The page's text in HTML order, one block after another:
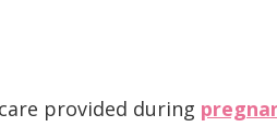
provided during